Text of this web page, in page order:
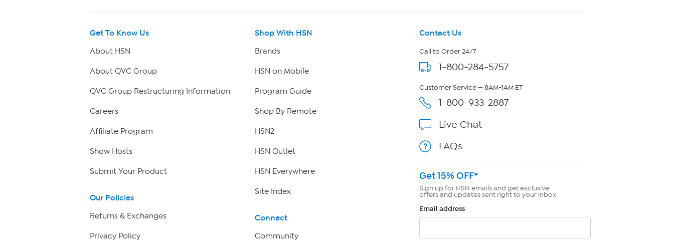
Get To Know Us
About HSN
About QVC Group
QVC Group Restructuring Information
Careers
Affiliate Program
Show Hosts
Submit Your Product
Our Policies
Returns & Exchanges
Privacy Policy
Shop With HSN
Brands
HSN on Mobile
Program Guide
Shop By Remote
HSN2
HSN Outlet
HSN Everywhere
Site Index
Connect
Community
Contact Us
Call to Order 24/7
1-800-284-5757
Customer Service — 8AM-1AM ET
1-800-933-2887
Live Chat
FAQs
Get 15% OFF*
Sign up for HSN emails and get exclusive
offers and updates sent right to your inbox.
Email address